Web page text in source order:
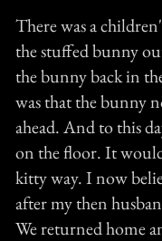
There was a
the stuffed bunny
the bunny back in
was that the bunny
ahead. And to this
on the floor. It
kitty way. I now
after my then
We returned home